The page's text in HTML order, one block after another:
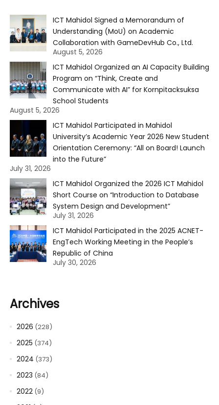
ICT Mahidol Signed a Memorandum of
Understanding (MoU) on Academic
Collaboration with GameDevHub Co., Ltd.
August 5, 2026
ICT Mahidol Organized an AI Capacity Building
Program on “Think, Create and
Communicate with AI” for Kornpitacksuksa
School Students
August 5, 2026
ICT Mahidol Participated in Mahidol
University’s Academic Year 2026 New Student
Orientation Ceremony: “All on Board! Launch
into the Future”
July 31, 2026
ICT Mahidol Organized the 2026 ICT Mahidol
Short Course on “Introduction to Database
System Design and Development”
July 31, 2026
ICT Mahidol Participated in the 2025 ACNET-
EngTech Working Meeting in the People’s
Republic of China
July 30, 2026
Archives
2026 (228)
2025 (374)
2024 (373)
2023 (84)
2022 (9)